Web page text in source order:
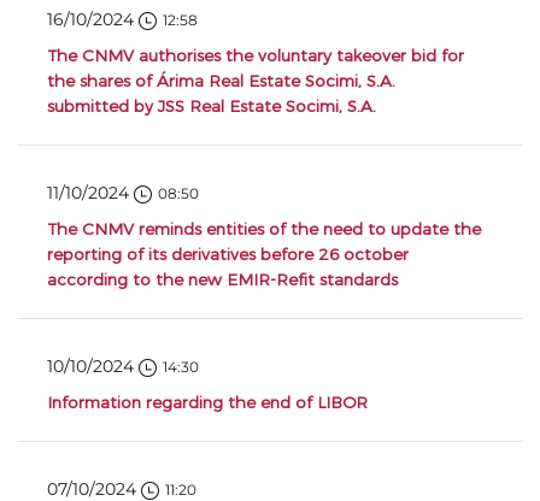
16/10/2024 12:58
The CNMV authorises the voluntary takeover bid for
the shares of Árima Real Estate Socimi, S.A.
submitted by JSS Real Estate Socimi, S.A.
11/10/2024 08:50
The CNMV reminds entities of the need to update the
reporting of its derivatives before 26 october
according to the new EMIR-Refit standards
10/10/2024 14:30
Information regarding the end of LIBOR
07/10/2024 11:20